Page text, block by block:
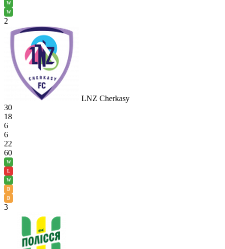
W
W
2
LNZ Cherkasy
30
18
6
6
22
60
W
L
W
D
D
3